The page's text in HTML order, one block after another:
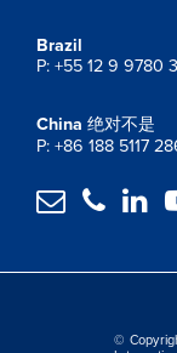
Brazil
P: +55 12 9 9780
China 绝对不是
P: +86 188 5117
  
©